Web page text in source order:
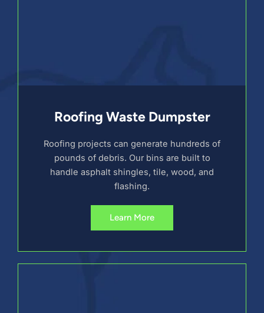
Roofing Waste Dumpster
Roofing projects can generate hundreds of
pounds of debris. Our bins are built to
handle asphalt shingles, tile, wood, and
flashing.
Learn More